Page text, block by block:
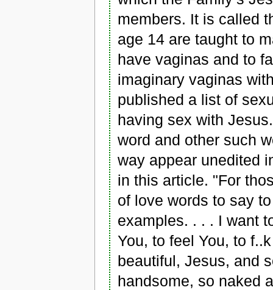
members. It is called
age 14 are taught to
have vaginas and to
imaginary vaginas
published a list of
having sex with
word and other such
way appear unedited
in this article. "For
of love words to say
examples. . . . I want
You, to feel You, to
beautiful, Jesus, and
handsome, so naked